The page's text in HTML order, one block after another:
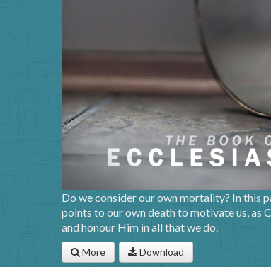
Do we consider our own mortality? In this
points to our own death to motivate us, as
and honour Him in all that we do.
More Download